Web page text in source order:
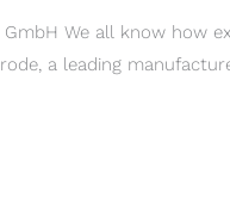
We all know how
a leading